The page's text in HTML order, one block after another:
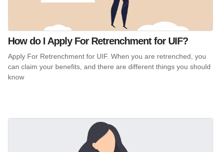
How do I Apply For Retrenchment for UIF?
Apply For Retrenchment for UIF. When you are retrenched, you
can claim your benefits, and there are different things you should
know